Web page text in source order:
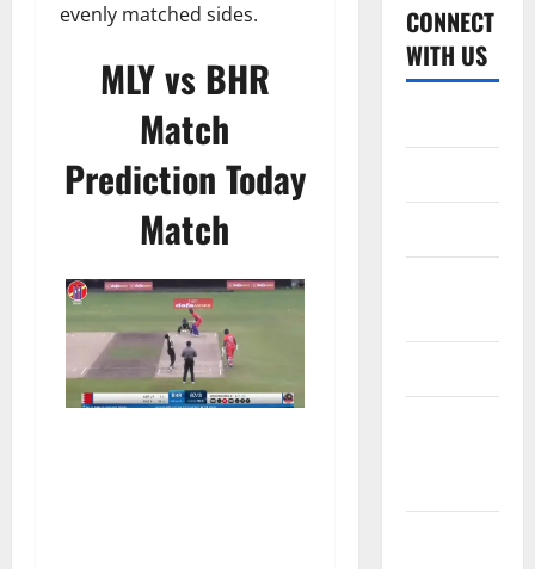
evenly matched sides.
MLY vs BHR
Match
Prediction Today
Match
CONNECT
WITH US